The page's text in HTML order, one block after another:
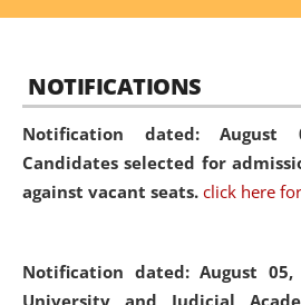
NOTIFICATIONS
Notification dated: August
Candidates selected for
against vacant seats. click here
Notification dated: August 05,
University and Judicial